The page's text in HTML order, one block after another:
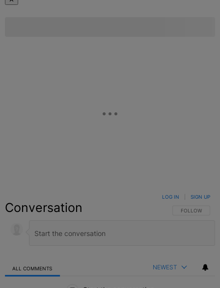
Conversation FOLLOW THIS
FOLLOW
LOG IN SIGN UP
ALL COMMENTS NEWEST